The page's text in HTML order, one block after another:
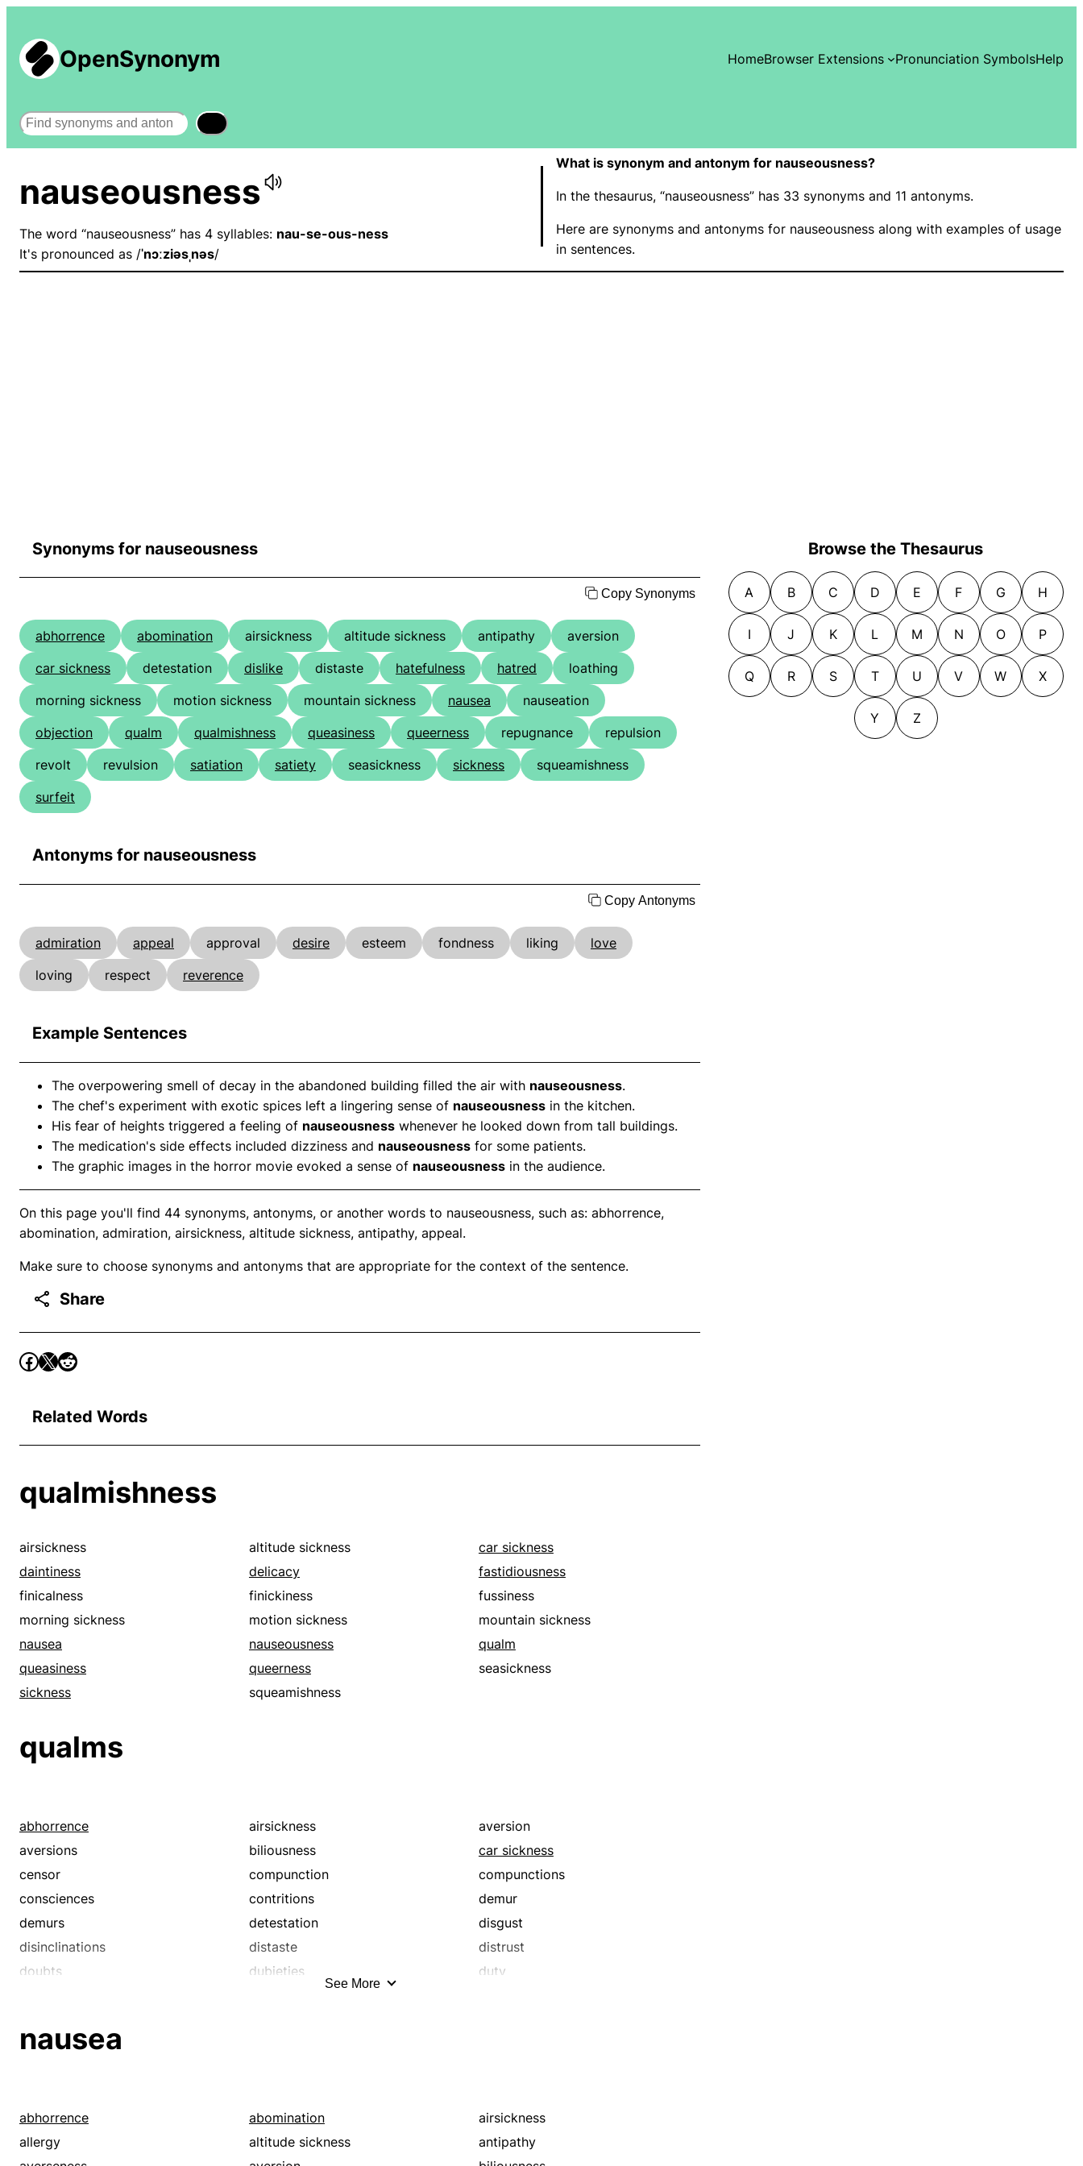
OpenSynonym HomeBrowser Extensions Pronunciation SymbolsHelp
Search
nauseousness
The word “nauseousness” has 4 syllables: nau-se-ous-ness
It's pronounced as /ˈnɔːziəsˌnəs/
What is synonym and antonym for nauseousness?
In the thesaurus, “nauseousness” has 33 synonyms and 11 antonyms.
Here are synonyms and antonyms for nauseousness along with examples of usage
in sentences.
Synonyms for nauseousness
Copy Synonyms
abhorrence abomination airsickness altitude sickness antipathy
aversion
car sickness
detestation dislike distaste hatefulness hatred
loathing
morning sickness
motion sickness mountain sickness nausea
nauseation
objection
qualm qualmishness queasiness queerness repugnance
repulsion
revolt
revulsion satiation satiety seasickness sickness
squeamishness
surfeit
Antonyms for nauseousness
Copy Antonyms
admiration appeal approval desire esteem fondness liking
love
loving
respect reverence
Example Sentences
The overpowering smell of decay in the abandoned building filled the air with nauseousness.
The chef's experiment with exotic spices left a lingering sense of nauseousness in the kitchen.
His fear of heights triggered a feeling of nauseousness whenever he looked down from tall buildings.
The medication's side effects included dizziness and nauseousness for some patients.
The graphic images in the horror movie evoked a sense of nauseousness in the audience.
On this page you'll find 44 synonyms, antonyms, or another words to nauseousness, such as: abhorrence,
abomination, admiration, airsickness, altitude sickness, antipathy, appeal.
Make sure to choose synonyms and antonyms that are appropriate for the context of the sentence.
Share
Related Words
qualmishness
airsickness altitude sickness
car sickness
daintiness
delicacy
fastidiousness
finicalness
finickiness
fussiness
morning sickness
motion sickness
mountain sickness
nausea
nauseousness
qualm
queasiness
queerness
seasickness
sickness
squeamishness
qualms
abhorrence airsickness
aversion
aversions
biliousness
car sickness
censor
compunction
compunctions
consciences
contritions
demur
demurs
detestation
disgust
disinclinations
distaste
distrust
doubts
dubieties
duty
mal de mer
penitences
principles
protests
queasiness
questions
regrets
See More
nausea
abhorrence abomination
airsickness
allergy
altitude sickness
antipathy
Browse the Thesaurus
A B C D E F G H
I J K L M N O P
Q R S T U V W X
Y Z